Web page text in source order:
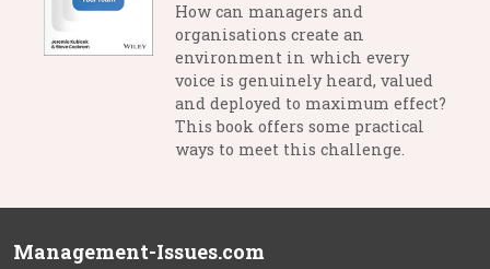
How can managers and
organisations create an
environment in which every
voice is genuinely heard, valued
and deployed to maximum effect?
This book offers some practical
ways to meet this challenge.
Management-Issues.com